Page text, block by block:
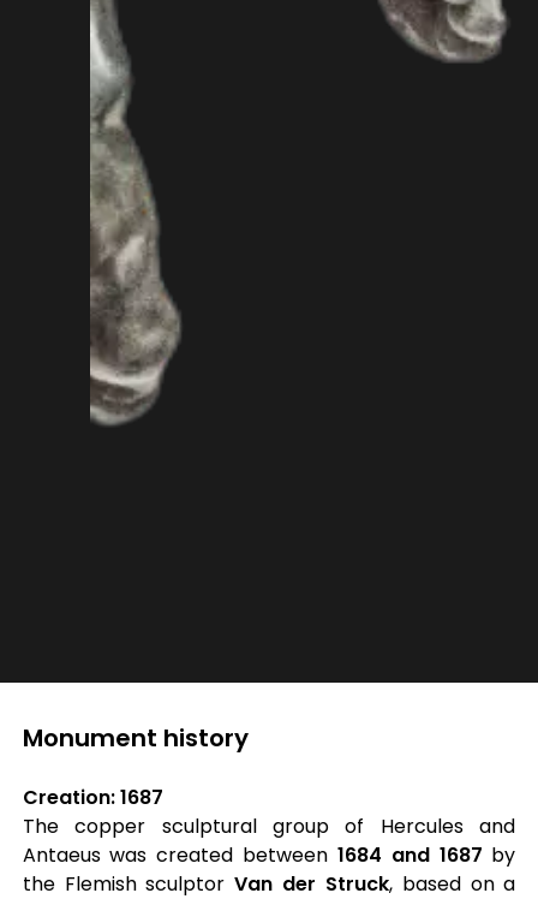
Monument history
Creation: 1687
The copper sculptural group of Hercules and
Antaeus was created between 1684 and 1687 by
the Flemish sculptorVan der Struck, based on a